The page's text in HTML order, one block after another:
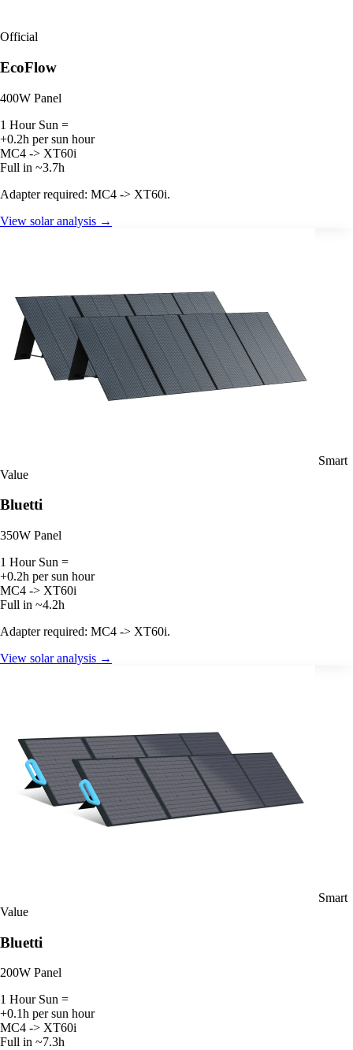
Official
EcoFlow
400W Panel
1 Hour Sun =
+0.2h per sun hour
MC4 -> XT60i
Full in ~3.7h
Adapter required: MC4 -> XT60i.
View solar analysis →
Smart
Value
Bluetti
350W Panel
1 Hour Sun =
+0.2h per sun hour
MC4 -> XT60i
Full in ~4.2h
Adapter required: MC4 -> XT60i.
View solar analysis →
Smart
Value
Bluetti
200W Panel
1 Hour Sun =
+0.1h per sun hour
MC4 -> XT60i
Full in ~7.3h